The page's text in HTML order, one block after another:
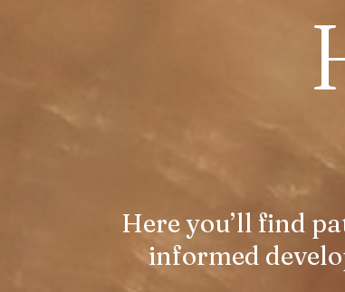
Here you’ll find
informed